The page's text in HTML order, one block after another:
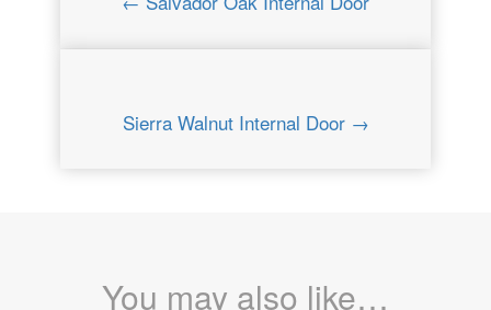
Sierra Walnut Internal Door →
You may also like…